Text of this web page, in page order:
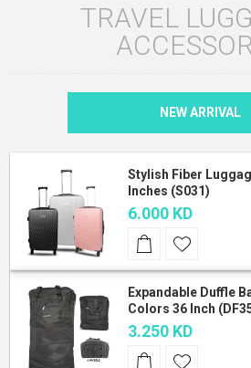
TRAVEL
Stylish Fiber
Inches (S031)
6.000 KD
Expandable Duffle
Colors 36 Inch
3.250 KD